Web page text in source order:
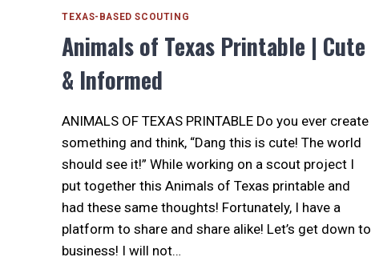
TEXAS-BASED SCOUTING
Animals of Texas Printable | Cute
& Informed
ANIMALS OF TEXAS PRINTABLE Do you ever create
something and think, “Dang this is cute! The world
should see it!” While working on a scout project I
put together this Animals of Texas printable and
had these same thoughts! Fortunately, I have a
platform to share and share alike! Let’s get down to
business! I will not…